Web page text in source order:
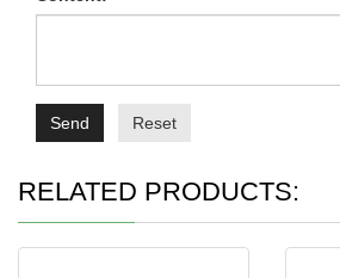
Send Reset
RELATED PRODUCTS: